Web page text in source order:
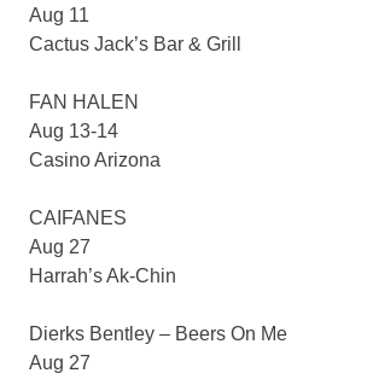
Aug 11
Cactus Jack’s Bar & Grill
FAN HALEN
Aug 13-14
Casino Arizona
CAIFANES
Aug 27
Harrah’s Ak-Chin
Dierks Bentley – Beers On Me
Aug 27